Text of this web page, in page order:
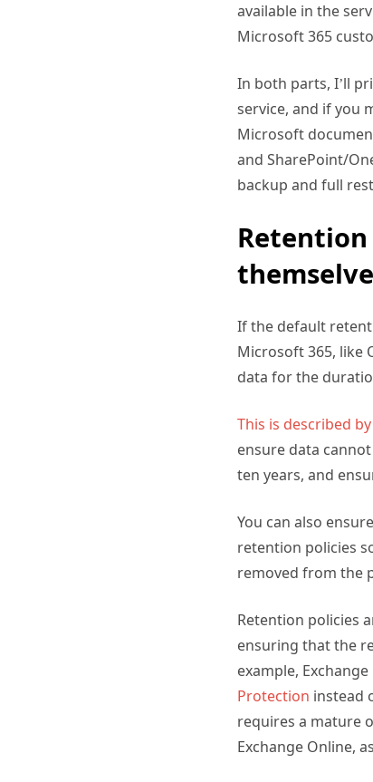
available in the
Microsoft 365
In both parts, I’ll
service, and if you
Microsoft
and SharePoint/
backup and full
If the default
Microsoft 365, like
data for the
This is described
ensure data
ten years, and
You can also
retention policies
removed from the
Retention policies
ensuring that the
example,
Protection instead
requires a mature
Exchange Online,